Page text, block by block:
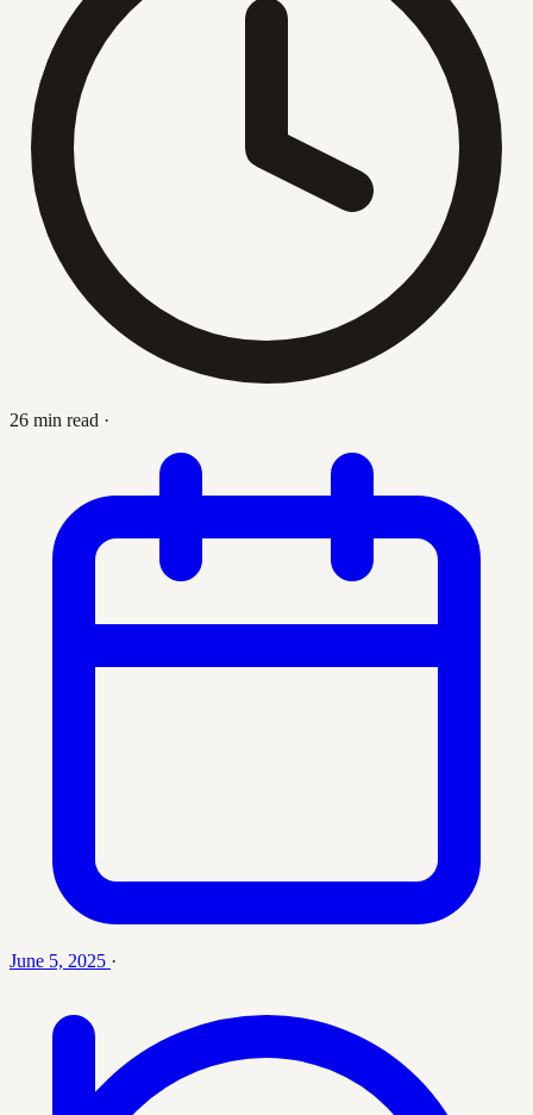
26 min read ·
June 5, 2025 ·